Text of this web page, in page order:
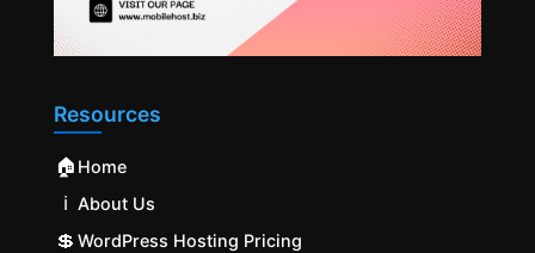
Resources
🏠 Home
ℹ️ About Us
💲 WordPress Hosting Pricing